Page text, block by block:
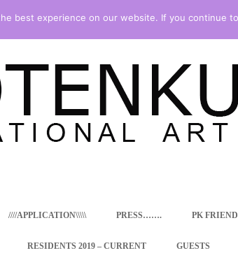
content
////APPLICATION\\\\\ PRESS……. PK
RESIDENTS 2019 – CURRENT GUESTS
best experience on our website. If you continue